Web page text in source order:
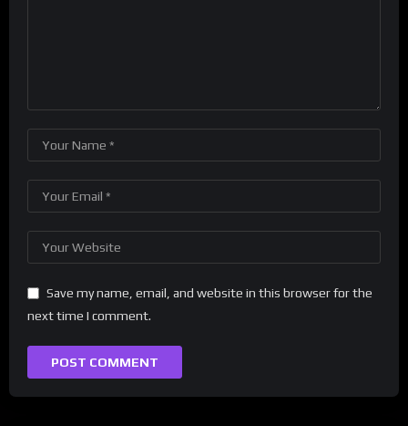
Save my name, email, and website in this browser for the
next time I comment.